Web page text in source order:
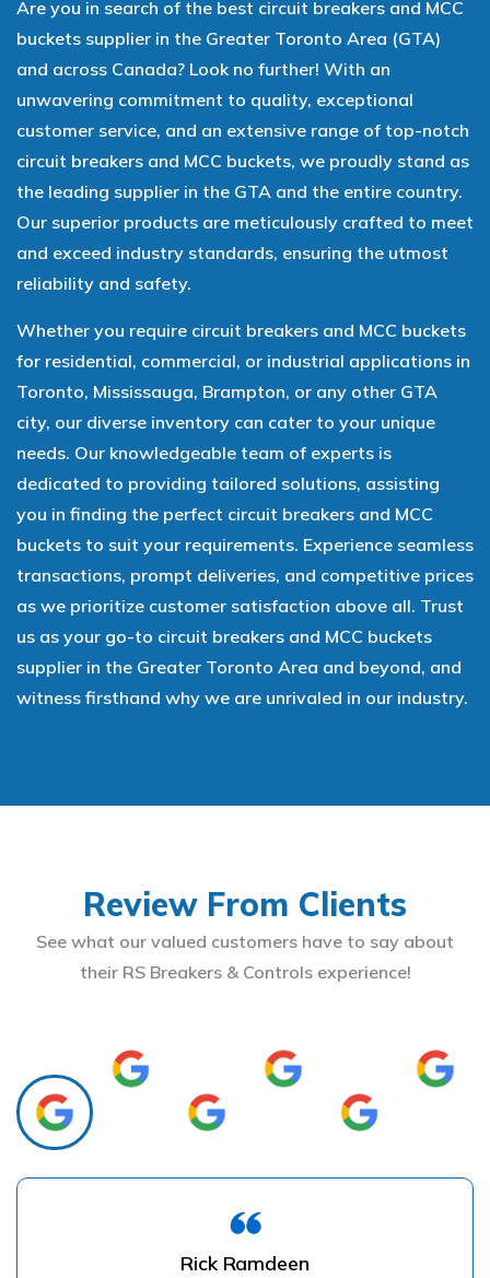
Are you in search of the best circuit breakers and MCC
buckets supplier in the Greater Toronto Area (GTA)
and across Canada? Look no further! With an
unwavering commitment to quality, exceptional
customer service, and an extensive range of top-notch
circuit breakers and MCC buckets, we proudly stand as
the leading supplier in the GTA and the entire country.
Our superior products are meticulously crafted to meet
and exceed industry standards, ensuring the utmost
reliability and safety.
Whether you require circuit breakers and MCC buckets
for residential, commercial, or industrial applications in
Toronto, Mississauga, Brampton, or any other GTA
city, our diverse inventory can cater to your unique
needs. Our knowledgeable team of experts is
dedicated to providing tailored solutions, assisting
you in finding the perfect circuit breakers and MCC
buckets to suit your requirements. Experience seamless
transactions, prompt deliveries, and competitive prices
as we prioritize customer satisfaction above all. Trust
us as your go-to circuit breakers and MCC buckets
supplier in the Greater Toronto Area and beyond, and
witness firsthand why we are unrivaled in our industry.
Review From Clients
See what our valued customers have to say about
their RS Breakers & Controls experience!
Rick Ramdeen